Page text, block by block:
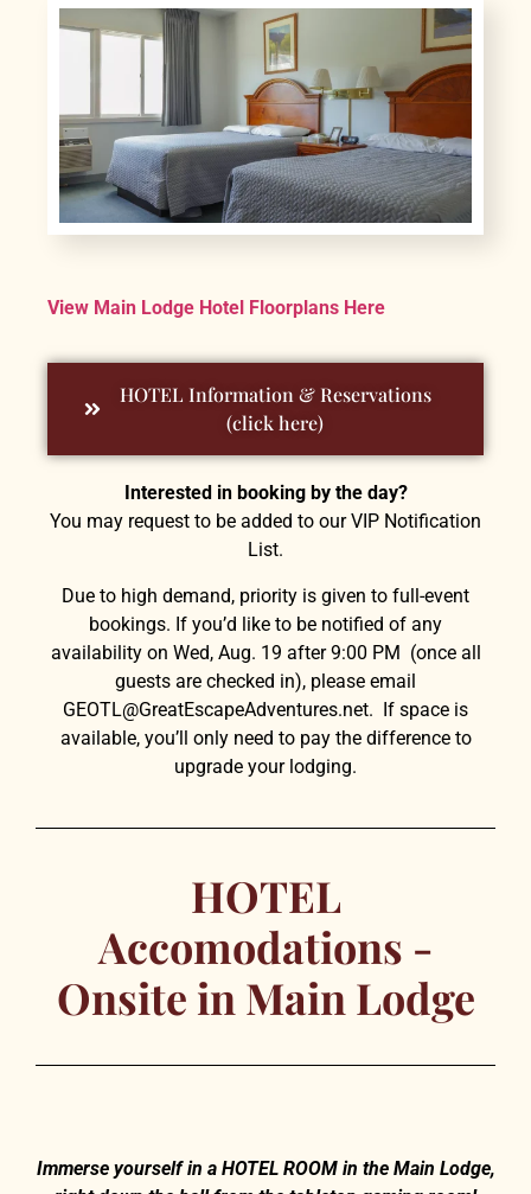
HOTEL
Accomodations -
Onsite in Main Lodge
Immerse yourself in a HOTEL ROOM in the Main Lodge,
View Main Lodge Hotel Floorplans Here
HOTEL Information & Reservations
(click here)
Interested in booking by the day?
You may request to be added to our VIP Notification
List.
Due to high demand, priority is given to full-event
bookings. If you’d like to be notified of any
availability on Wed, Aug. 19 after 9:00 PM (once all
guests are checked in), please email
GEOTL@GreatEscapeAdventures.net. If space is
available, you’ll only need to pay the difference to
upgrade your lodging.